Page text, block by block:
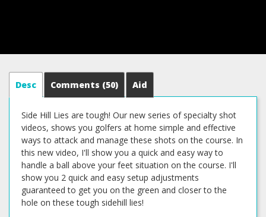
Desc Comments (50) Aid
Side Hill Lies are tough! Our new series of specialty shot
videos, shows you golfers at home simple and effective
ways to attack and manage these shots on the course. In
this new video, I'll show you a quick and easy way to
handle a ball above your feet situation on the course. I'll
show you 2 quick and easy setup adjustments
guaranteed to get you on the green and closer to the
hole on these tough sidehill lies!